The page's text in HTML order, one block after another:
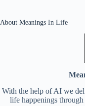
About Meanings In Life
With the help of AI we
life happenings